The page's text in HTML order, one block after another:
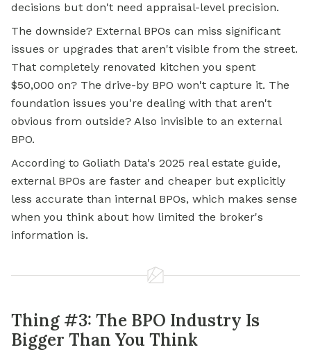
decisions but don't need appraisal-level precision.
The downside? External BPOs can miss significant
issues or upgrades that aren't visible from the street.
That completely renovated kitchen you spent
$50,000 on? The drive-by BPO won't capture it. The
foundation issues you're dealing with that aren't
obvious from outside? Also invisible to an external
BPO.
According to Goliath Data's 2025 real estate guide,
external BPOs are faster and cheaper but explicitly
less accurate than internal BPOs, which makes sense
when you think about how limited the broker's
information is.
Thing #3: The BPO Industry Is
Bigger Than You Think